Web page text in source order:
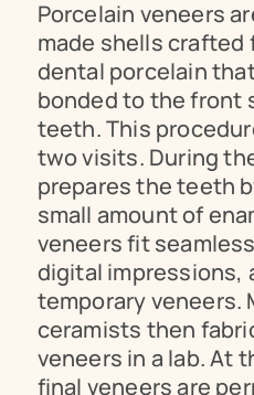
Porcelain veneers
made shells
dental porcelain
bonded to the front
teeth. This
two visits. During
prepares the teeth
small amount of
veneers fit
digital impressions,
temporary veneers.
ceramists then
veneers in a lab. At
final veneers are